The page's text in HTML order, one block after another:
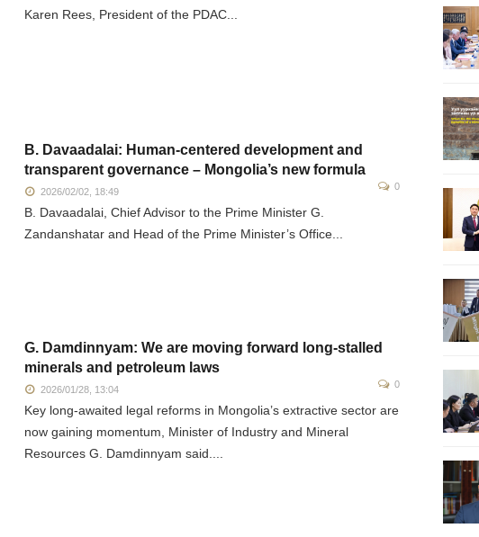
Karen Rees, President of the PDAC...
B. Davaadalai: Human-centered development and
transparent governance – Mongolia’s new formula
2026/02/02, 18:49 0
B. Davaadalai, Chief Advisor to the Prime Minister G.
Zandanshatar and Head of the Prime Minister’s Office...
G. Damdinnyam: We are moving forward long-stalled
minerals and petroleum laws
2026/01/28, 13:04 0
Key long-awaited legal reforms in Mongolia’s extractive sector are
now gaining momentum, Minister of Industry and Mineral
Resources G. Damdinnyam said....